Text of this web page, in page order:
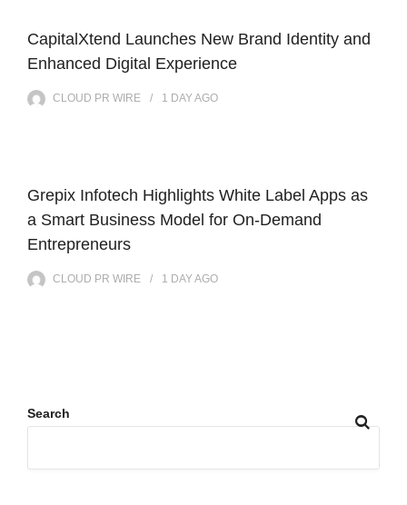
CapitalXtend Launches New Brand Identity and
Enhanced Digital Experience
CLOUD PR WIRE 1 DAYAGO
Grepix Infotech Highlights White Label Apps as
a Smart Business Model for On-Demand
Entrepreneurs
CLOUD PR WIRE 1 DAYAGO
Search